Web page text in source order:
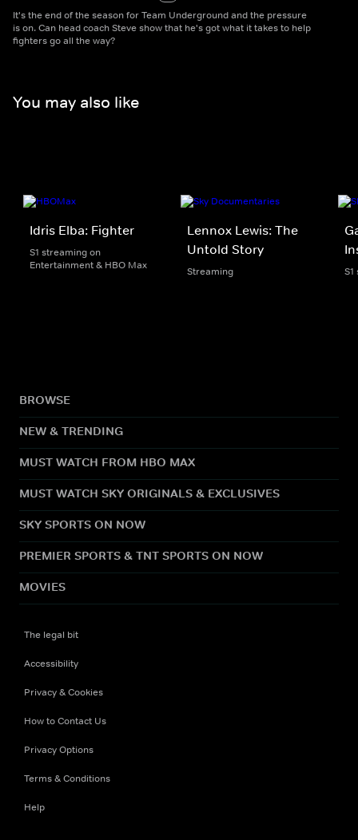
It's the end of the season for Team Underground and the pressure
is on. Can head coach Steve show that he's got what it takes to help
fighters go all the way?
You may also like
Idris Elba: Fighter
S1 streaming on
Entertainment & HBO Max
Lennox Lewis: The
Untold Story
Streaming
BROWSE
NEW & TRENDING
MUST WATCH FROM HBO MAX
MUST WATCH SKY ORIGINALS & EXCLUSIVES
SKY SPORTS ON NOW
PREMIER SPORTS & TNT SPORTS ON NOW
MOVIES
The legal bit
Accessibility
Privacy & Cookies
How to Contact Us
Privacy Options
Terms & Conditions
Help